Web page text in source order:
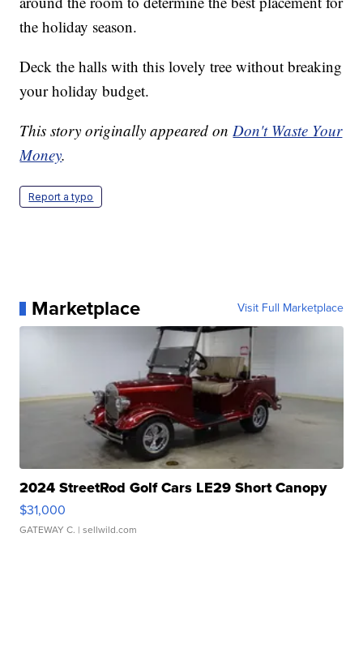
the holiday season.
Deck the halls with this lovely tree without breaking
your holiday budget.
This story originally appeared onDon't Waste Your
Money.
Report a typo
Marketplace Visit Full Marketplace
2024 StreetRod Golf Cars LE29 Short Canopy
$31,000
GATEWAY C. | sellwild.com